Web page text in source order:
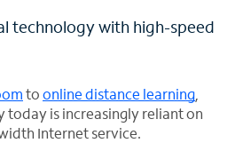
technology with high-speed
toonline distance learning
is increasingly reliant on
Internet service.